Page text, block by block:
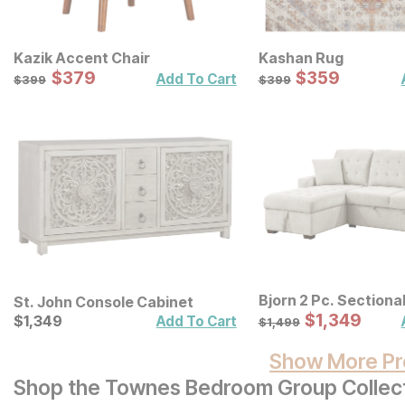
Kazik Accent Chair
Original Price:
$399
$399 Sale Price:
$379
$379 Add To Cart
Kashan Rug
Original Price:
$399
$399 Sale Price:
$359
$359
St. John Console Cabinet
Current Price
$1349
$1,349 Add To Cart
Bjorn 2 Pc. Sectional
Original Price:
$1499
$1,499 Sale Price:
$1349
$1,349
Show More
Shop the Townes Bedroom Group